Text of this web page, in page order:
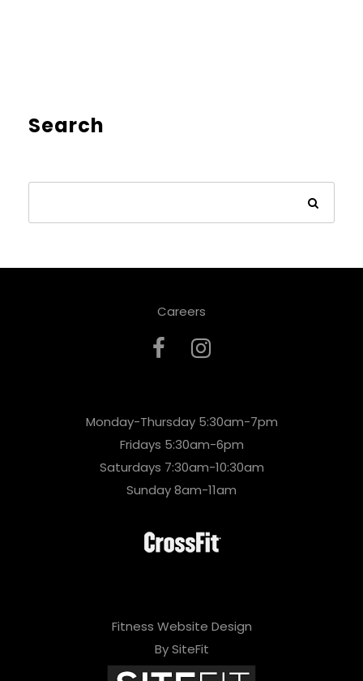
Search
Careers
Monday-Thursday 5:30am-7pm
Fridays 5:30am-6pm
Saturdays 7:30am-10:30am
Sunday 8am-11am
Fitness Website Design
By SiteFit